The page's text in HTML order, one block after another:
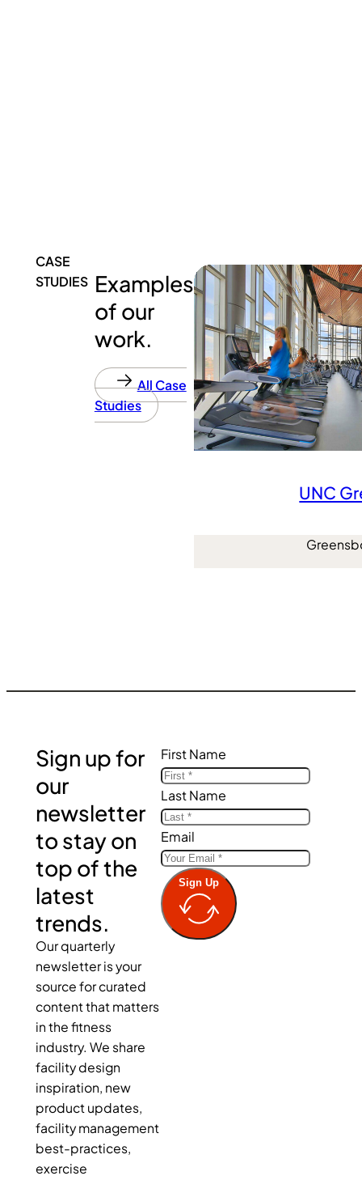
CASE
STUDIES Examples
of our
work.
All Case
Studies
UNC
Sign up for
our
newsletter
to stay on
top of the
latest
trends.
Our quarterly
newsletter is your
source for curated
content that matters
in the fitness
industry. We share
facility design
inspiration, new
product updates,
facility management
best-practices,
exercise
First Name
Last Name
Email
Sign Up